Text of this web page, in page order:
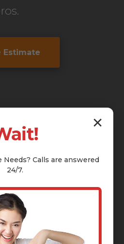
Estimate
✕
Needs? Calls are answered
24/7.